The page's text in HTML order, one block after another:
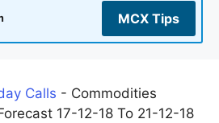
MCX Tips
Calls - Commodities
17-12-18 To 21-12-18